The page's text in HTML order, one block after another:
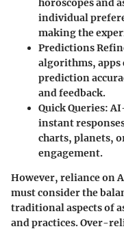
horoscopes and
individual
making the
Predictions
algorithms,
prediction
and feedback.
Quick Queries:
instant
charts, planets,
engagement.
However, reliance on
must consider the
traditional aspects of
and practices. Over-